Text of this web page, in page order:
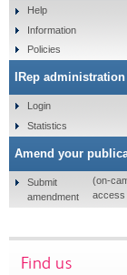
Help
Information
Policies
IRep administration
Login
Statistics
Amend your
Submit
amendment
(on-
access
Find us